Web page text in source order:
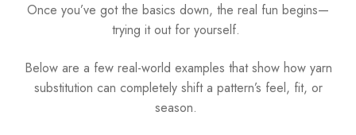
Once you’ve got the basics down, the real fun begins—
trying it out for yourself.
Below are a few real-world examples that show how yarn
substitution can completely shift a pattern’s feel, fit, or
season.